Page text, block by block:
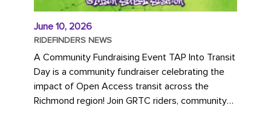
June 10, 2026
RIDEFINDERS NEWS
A Community Fundraising Event TAP Into Transit
Day is a community fundraiser celebrating the
impact of Open Access transit across the
Richmond region! Join GRTC riders, community